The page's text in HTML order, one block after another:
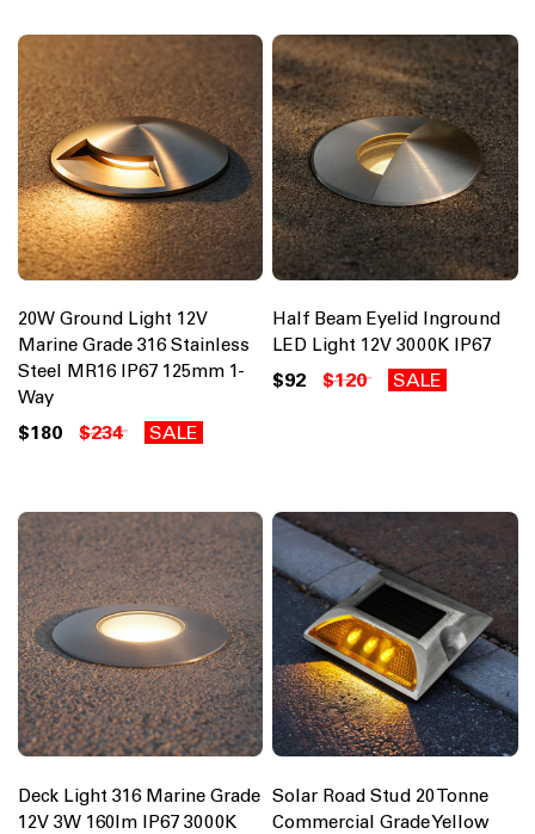
20W Ground Light 12V
Marine Grade 316 Stainless
Steel MR16 IP67 125mm 1-
Way
$180 $234 SALE
Half Beam Eyelid Inground
LED Light 12V 3000K IP67
$92 $120 SALE
Deck Light 316 Marine Grade
12V 3W 160lm IP67 3000K
Solar Road Stud 20 Tonne
Commercial Grade Yellow